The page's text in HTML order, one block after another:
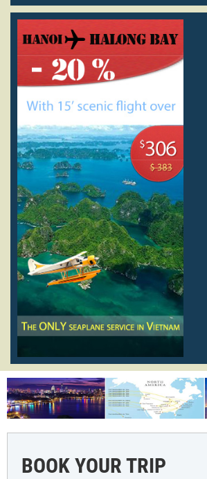
BOOK YOUR TRIP